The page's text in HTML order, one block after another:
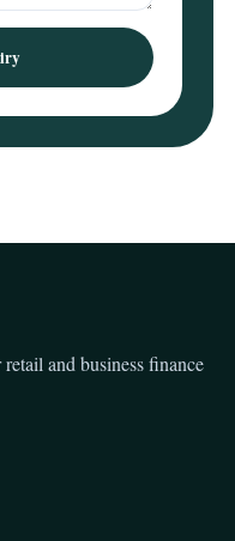
and business finance